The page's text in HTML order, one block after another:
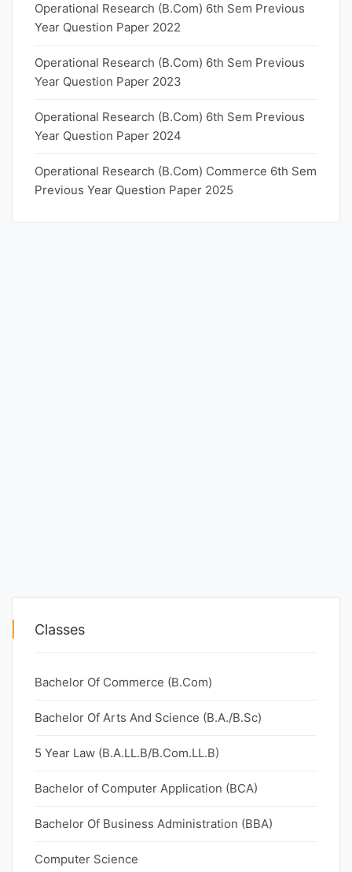
Operational Research (B.Com) 6th Sem Previous
Year Question Paper 2022
Operational Research (B.Com) 6th Sem Previous
Year Question Paper 2023
Operational Research (B.Com) 6th Sem Previous
Year Question Paper 2024
Operational Research (B.Com) Commerce 6th Sem
Previous Year Question Paper 2025
Classes
Bachelor Of Commerce (B.Com)
Bachelor Of Arts And Science (B.A./B.Sc)
5 Year Law (B.A.LL.B/B.Com.LL.B)
Bachelor of Computer Application (BCA)
Bachelor Of Business Administration (BBA)
Computer Science